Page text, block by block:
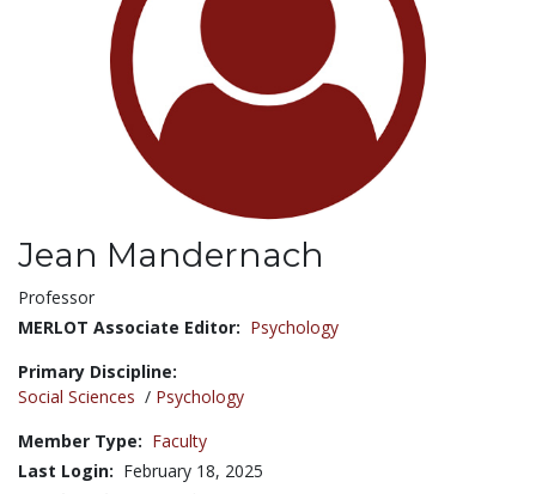
Jean Mandernach
Title:
Professor
MERLOT Associate Editor: Psychology
Primary Discipline:
Social Sciences / Psychology
Member Type: Faculty
Last Login: February 18, 2025